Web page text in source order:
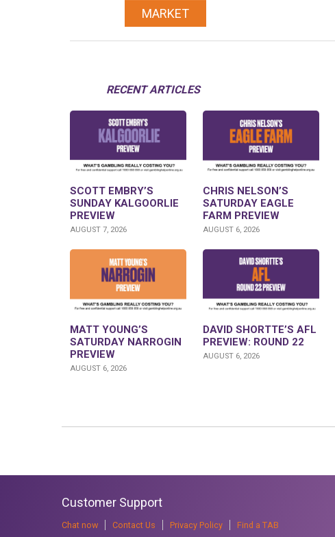
MARKET
RECENT ARTICLES
SCOTT EMBRY’S
SUNDAY KALGOORLIE
PREVIEW
AUGUST 7, 2026
CHRIS NELSON’S
SATURDAY EAGLE
FARM PREVIEW
AUGUST 6, 2026
MATT YOUNG’S
SATURDAY NARROGIN
PREVIEW
AUGUST 6, 2026
DAVID SHORTTE’S AFL
PREVIEW: ROUND 22
AUGUST 6, 2026
Customer Support
Chat now Contact Us Privacy Policy Find a TAB